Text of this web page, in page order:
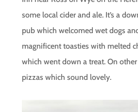
some local cider and ale. It’s a
pub which welcomed wet dogs
magnificent toasties with melted
which went down a treat. On
pizzas which sound lovely.